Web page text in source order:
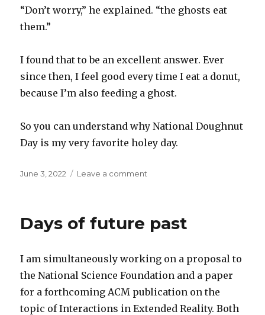
“Don’t worry,” he explained. “the ghosts eat
them.”
I found that to be an excellent answer. Ever
since then, I feel good every time I eat a donut,
because I’m also feeding a ghost.
So you can understand why National Doughnut
Day is my very favorite holey day.
Posted
June 3, 2022 Leave a comment
Days of future past
I am simultaneously working on a proposal to
the National Science Foundation and a paper
for a forthcoming ACM publication on the
topic of Interactions in Extended Reality. Both